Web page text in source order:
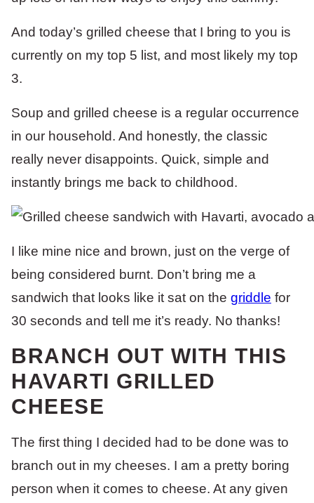
And today’s grilled cheese that I bring to you is
currently on my top 5 list, and most likely my top
3.
Soup and grilled cheese is a regular occurrence
in our household. And honestly, the classic
really never disappoints. Quick, simple and
instantly brings me back to childhood.
I like mine nice and brown, just on the verge of
being considered burnt. Don’t bring me a
sandwich that looks like it sat on the griddle for
30 seconds and tell me it’s ready. No thanks!
BRANCH OUT WITH THIS
HAVARTI GRILLED
CHEESE
The first thing I decided had to be done was to
branch out in my cheeses. I am a pretty boring
person when it comes to cheese. At any given